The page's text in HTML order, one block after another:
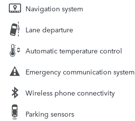
Navigation system
Lane departure
Automatic temperature control
Emergency communication system
Wireless phone connectivity
Parking sensors